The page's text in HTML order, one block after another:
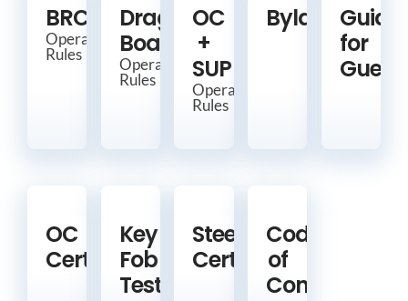
BRCC
Operating
Rules
Dragon
Boat
Operating
Rules
OC
+
SUP
Operating
Rules
BylawsGuide
for
OC
Certification
Key
Fob
Test
Steering
Certification
Code
of
Conduct